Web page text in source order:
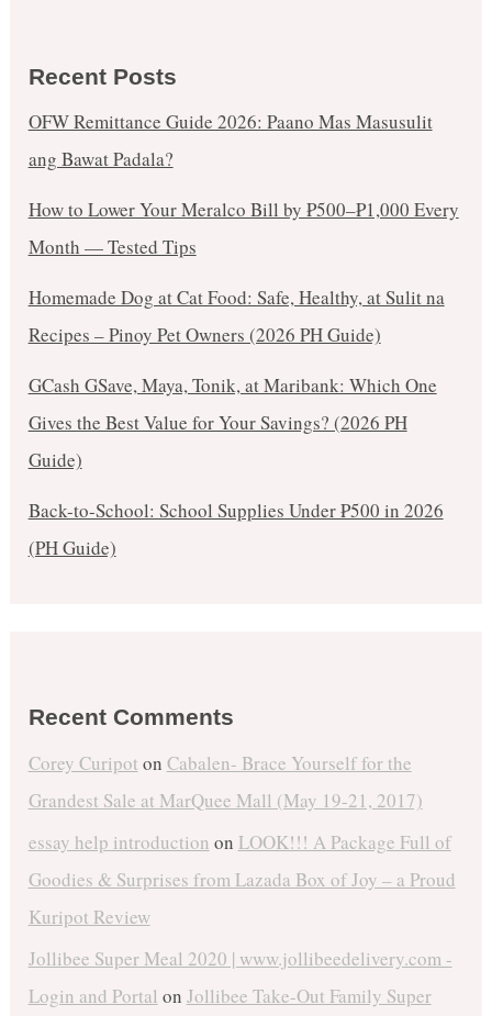
Recent Posts
OFW Remittance Guide 2026: Paano Mas Masusulit
ang Bawat Padala?
How to Lower Your Meralco Bill by ₱500–₱1,000 Every
Month — Tested Tips
Homemade Dog at Cat Food: Safe, Healthy, at Sulit na
Recipes – Pinoy Pet Owners (2026 PH Guide)
GCash GSave, Maya, Tonik, at Maribank: Which One
Gives the Best Value for Your Savings? (2026 PH
Guide)
Back-to-School: School Supplies Under ₱500 in 2026
(PH Guide)
Recent Comments
Corey Curipot on Cabalen- Brace Yourself for the
Grandest Sale at MarQuee Mall (May 19-21, 2017)
essay help introduction on LOOK!!! A Package Full of
Goodies & Surprises from Lazada Box of Joy – a Proud
Kuripot Review
Jollibee Super Meal 2020 | www.jollibeedelivery.com -
Login and Portal on Jollibee Take-Out Family Super